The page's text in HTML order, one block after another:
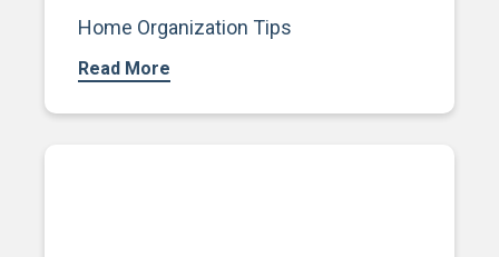
Home Organization Tips
Read More